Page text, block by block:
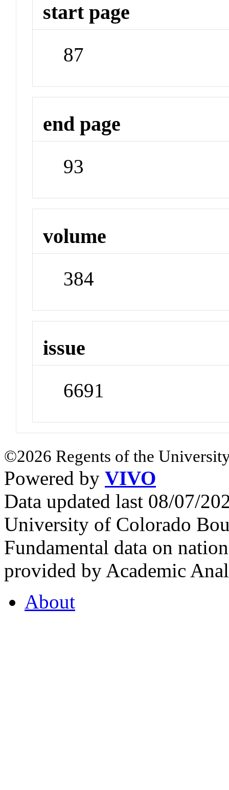
start page
87
end page
93
volume
384
issue
6691
©2026 Regents of the
Powered by VIVO
Data updated last 08/07/
University of Colorado
Fundamental data on
provided by Academic
About